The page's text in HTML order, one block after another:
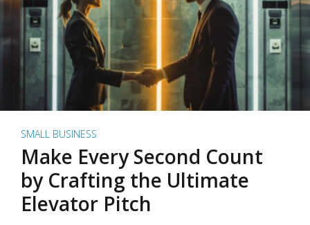
SMALL BUSINESS
Make Every Second Count
by Crafting the Ultimate
Elevator Pitch